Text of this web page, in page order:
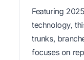
Featuring
technology,
trunks,
focuses on